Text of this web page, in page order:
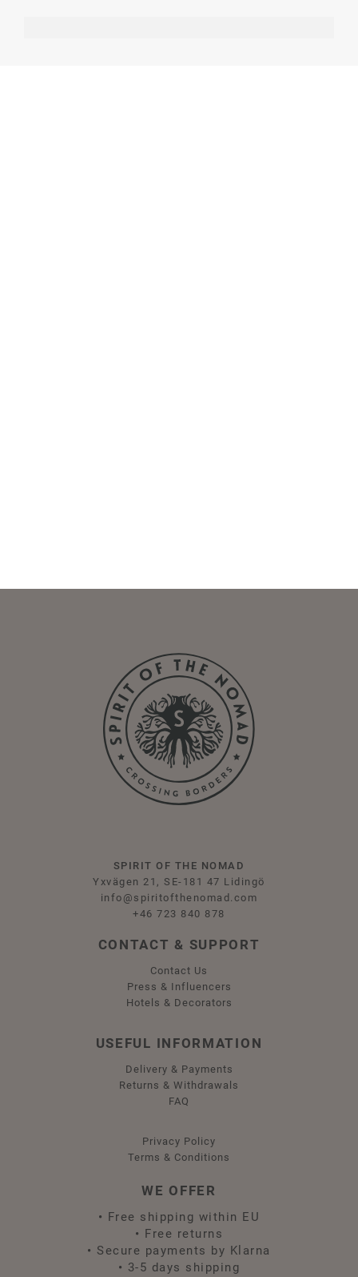
SPIRIT OF THE NOMAD
Yxvägen 21, SE-181 47 Lidingö
info@spiritofthenomad.com
+46 723 840 878
CONTACT & SUPPORT
Contact Us
Press & Influencers
Hotels & Decorators
USEFUL INFORMATION
Delivery & Payments
Returns & Withdrawals
FAQ
Privacy Policy
Terms & Conditions
WE OFFER
• Free shipping within EU
• Free returns
• Secure payments by Klarna
• 3-5 days shipping